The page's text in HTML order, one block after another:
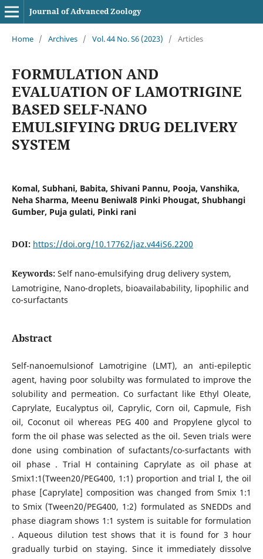
Journal of Advanced Zoology
Home / Archives / Vol. 44 No. S6 (2023) / Articles
FORMULATION AND
EVALUATION OF LAMOTRIGINE
BASED SELF-NANO
EMULSIFYING DRUG DELIVERY
SYSTEM
Komal, Subhani, Babita, Shivani Pannu, Pooja, Vanshika,
Neha Sharma, Meenu Beniwal8 Pinki Phougat, Shubhangi
Gumber, Puja gulati, Pinki rani
DOI: https://doi.org/10.17762/jaz.v44iS6.2200
Keywords: Self nano-emulsifying drug delivery system,
Lamotrigine, Nano-droplets, bioavailabability, lipophilic and
co-surfactants
Abstract
Self-nanoemulsionof Lamotrigine (LMT), an anti-epileptic
agent, having poor solubilty was formulated to improve the
solubility and permeation. Co surfactant like Ethyl Oleate,
Caprylate, Eucalyptus oil, Caprylic, Corn oil, Capmule, Fish
oil, Coconut oil whereas PEG 400 and Propylene glycol to
form the oil phase was selected as the oil. Seven trials were
done using combination of sufactants/co-surfactants with
oil phase . Trial H containing Caprylate as oil phase at
Smix1:1(Tween20/PEG400, 1:1) proportion and trial I, the oil
phase [Caprylate] composition was changed from Smix 1:1
to Smix (Tween20/PEG400, 1:2) formulated as SNEDDs and
phase diagram shows 1:1 system is suitable for formulation
. Aqueous dilution test shows that it is found for 3 hour
gradually turbid on staying. Since it immediately dissolve